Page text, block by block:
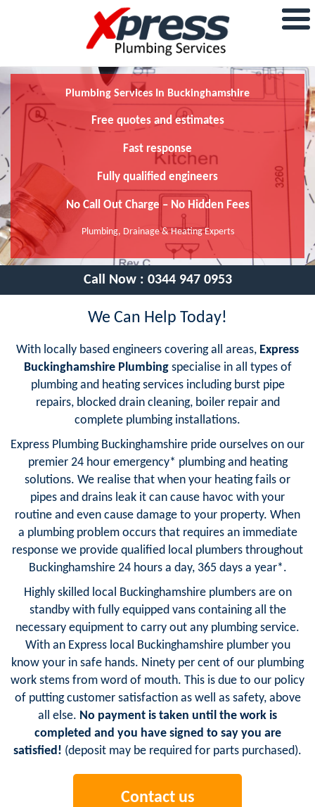
Plumbing Services In Buckinghamshire
Free quotes and estimates
Fast response
Fully qualified engineers
No Call Out Charge – No Hidden Fees
Plumbing, Drainage & Heating Experts
Call Now : 0344 947 0953
We Can Help Today!
With locally based engineers covering all areas, Express
Buckinghamshire Plumbingspecialise in all types of
plumbing and heating services including burst pipe
repairs, blocked drain cleaning, boiler repair and
complete plumbing installations.
Express Plumbing Buckinghamshire pride ourselves on our
premier 24 hour emergency* plumbing and heating
solutions. We realise that when your heating fails or
pipes and drains leak it can cause havoc with your
routine and even cause damage to your property. When
a plumbing problem occurs that requires an immediate
response we provide qualified local plumbers throughout
Buckinghamshire 24 hours a day, 365 days a year*.
Highly skilled local Buckinghamshire plumbers are on
standby with fully equipped vans containing all the
necessary equipment to carry out any plumbing service.
With an Express local Buckinghamshire plumber you
know your in safe hands. Ninety per cent of our plumbing
work stems from word of mouth. This is due to our policy
of putting customer satisfaction as well as safety, above
all else. No payment is taken until the work is
completed and you have signed to say you are
satisfied! (deposit may be required for parts purchased).
Contact us